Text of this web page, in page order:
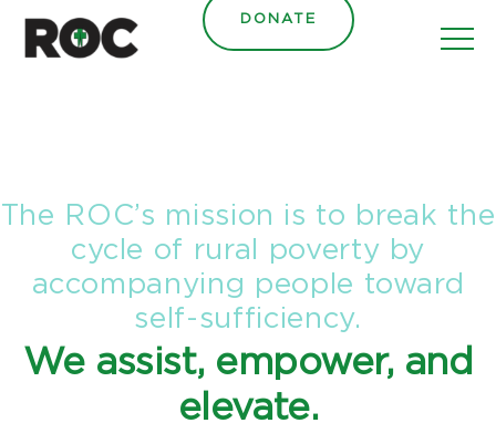
content DONATE
The ROC’s mission is to break the
cycle of rural poverty by
accompanying people toward
self-sufficiency.
We assist, empower, and
elevate.